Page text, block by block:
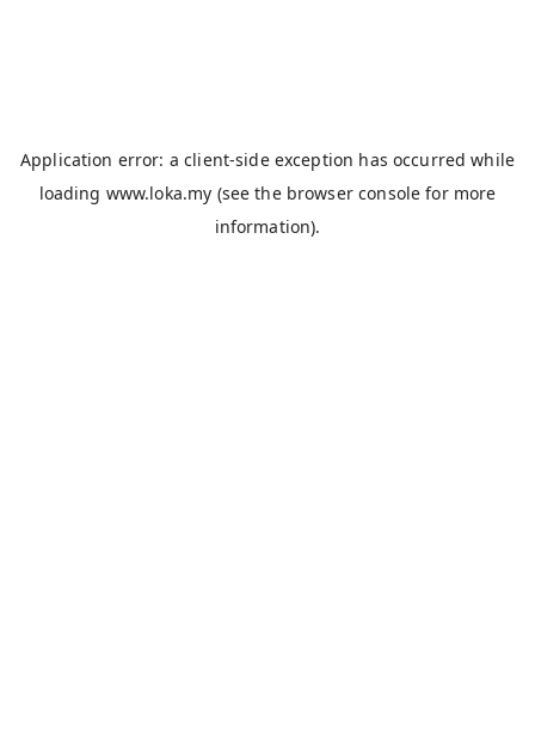
Application error: aclient-side exception has occurred while
loading www.loka.my (see the browser console for more
information).